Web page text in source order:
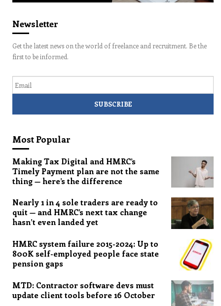
Newsletter
Get the latest news on the world of freelance and recruitment. Be the
first to be informed.
Most Popular
Making Tax Digital and HMRC’s
Timely Payment plan are not the same
thing — here’s the difference
Nearly 1 in 4 sole traders are ready to
quit — and HMRC’s next tax change
hasn’t even landed yet
HMRC system failure 2015-2024: Up to
800K self-employed people face state
pension gaps
MTD: Contractor software devs must
update client tools before 16 October